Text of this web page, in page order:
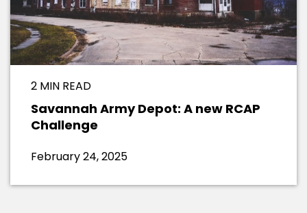
2 MIN READ
Savannah Army Depot: A new RCAP
Challenge
February 24, 2025